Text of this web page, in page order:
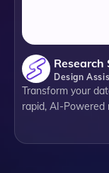
Research
Design
Transform your
rapid, AI-Powered